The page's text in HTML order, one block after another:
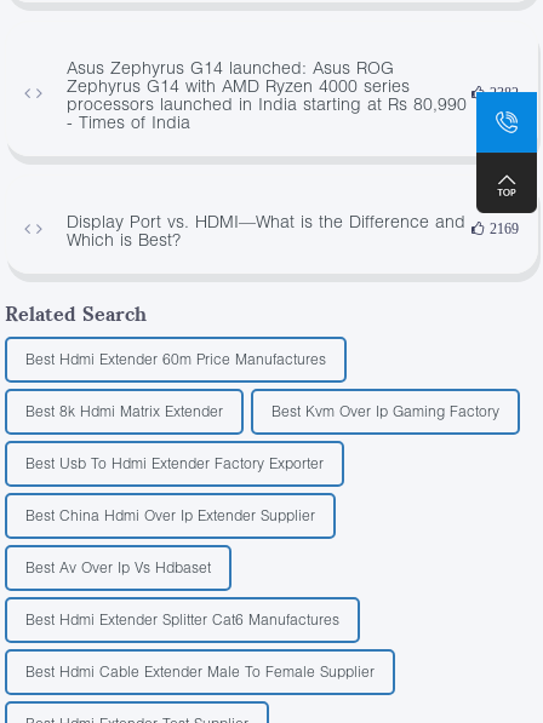
Asus Zephyrus G14 launched: Asus ROG
Zephyrus G14 with AMD Ryzen 4000 series
processors launched in India starting at Rs 80,990
- Times of India
2382
Display Port vs. HDMI—What is the Difference and
Which is Best?
2169
Related Search
Best Hdmi Extender 60m Price Manufactures
Best 8k Hdmi Matrix Extender Best Kvm Over Ip Gaming Factory
Best Usb To Hdmi Extender Factory Exporter
Best China Hdmi Over Ip Extender Supplier
Best Av Over Ip Vs Hdbaset
Best Hdmi Extender Splitter Cat6 Manufactures
Best Hdmi Cable Extender Male To Female Supplier